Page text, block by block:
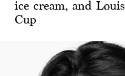
ice cream, and
Cup